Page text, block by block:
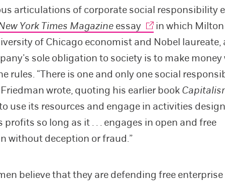
articulations of corporate social responsibility
York Times Magazine essay
in which
of Chicago economist and Nobel laureate,
sole obligation to society is to make
rules. “There is one and only one social
wrote, quoting his earlier book
use its resources and engage in activities
profits so long as it . . . engages in open and free
without deception or fraud.”
believe that they are defending free